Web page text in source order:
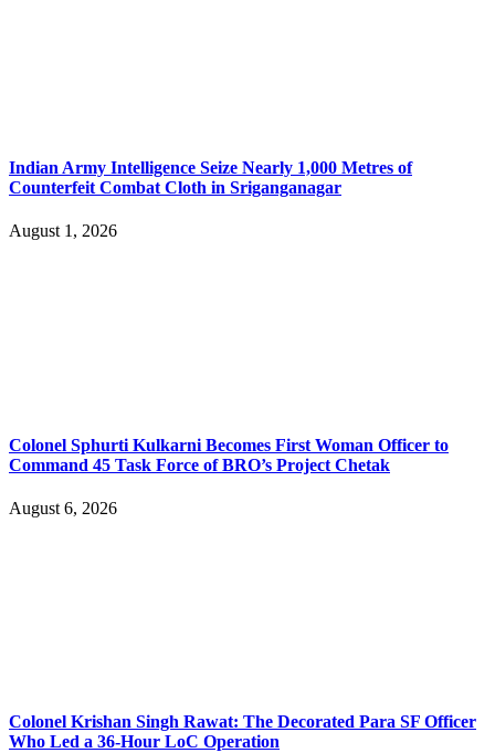
Indian Army Intelligence Seize Nearly 1,000 Metres of
Counterfeit Combat Cloth in Sriganganagar
August 1, 2026
Colonel Sphurti Kulkarni Becomes First Woman Officer to
Command 45 Task Force of BRO’s Project Chetak
August 6, 2026
Colonel Krishan Singh Rawat: The Decorated Para SF Officer
Who Led a 36-Hour LoC Operation